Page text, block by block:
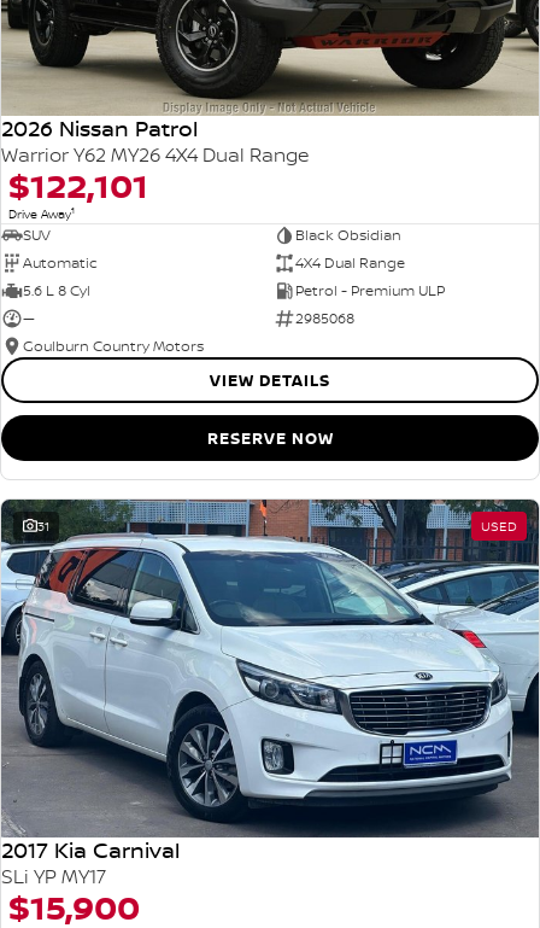
2026 Nissan Patrol
Warrior Y62 MY26 4X4 Dual Range
$122,101
Drive Away1
SUV
Black Obsidian
Automatic
4X4 Dual Range
5.6 L 8 Cyl
Petrol - Premium ULP
—
2985068
Goulburn Country Motors
VIEW DETAILS
RESERVE NOW
31 USED
2017 Kia Carnival
SLi YP MY17
$15,900